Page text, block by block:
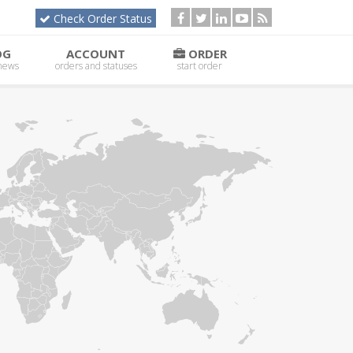
Check Order Status
ACCOUNT
orders and statuses
ORDER
start order